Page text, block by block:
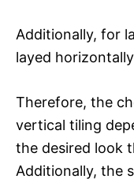
Additionally, for
layed
Therefore, the
vertical tiling
the desired look
Additionally, the